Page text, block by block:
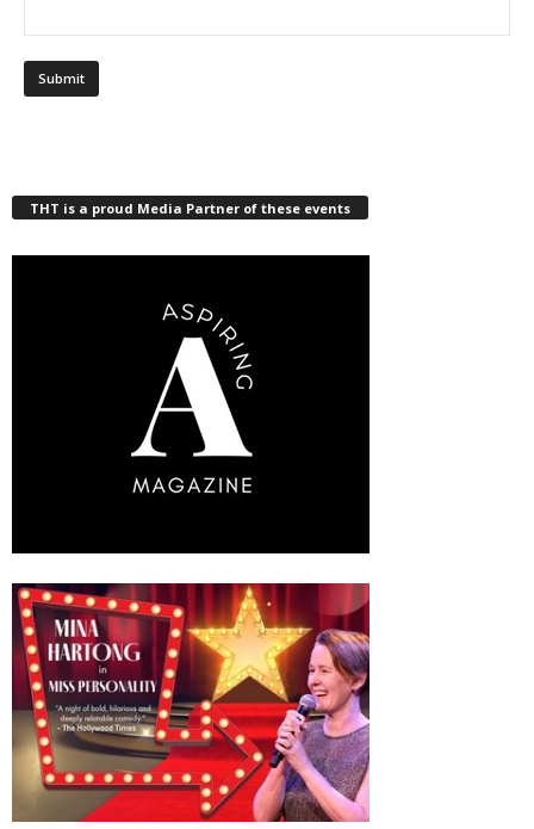
THT is a proud Media Partner of these events